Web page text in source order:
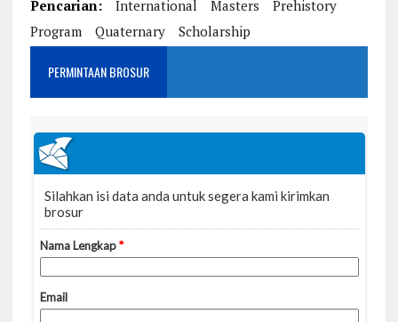
Pencarian: International Masters
Prehistory
Program
Quaternary Scholarship
PERMINTAAN BROSUR